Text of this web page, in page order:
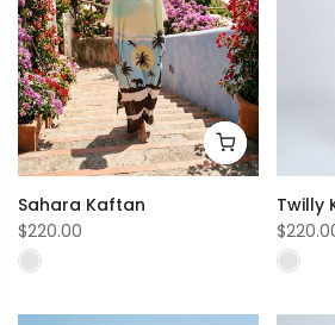
Sahara Kaftan
$220.00
Twilly